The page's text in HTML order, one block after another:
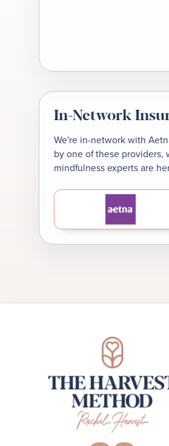
In-Network
We're in-network with
by one of these
mindfulness experts are
Aetna